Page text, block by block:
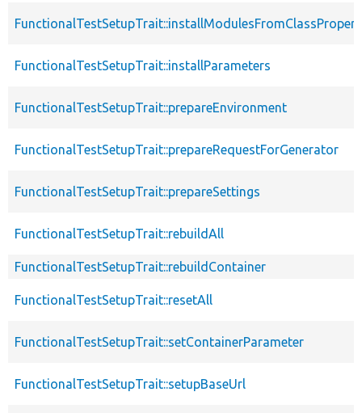
FunctionalTestSetupTrait::installParameters
FunctionalTestSetupTrait::prepareEnvironment
FunctionalTestSetupTrait::prepareRequestForGenerator
FunctionalTestSetupTrait::prepareSettings
FunctionalTestSetupTrait::rebuildAll
FunctionalTestSetupTrait::rebuildContainer
FunctionalTestSetupTrait::resetAll
FunctionalTestSetupTrait::setContainerParameter
FunctionalTestSetupTrait::setupBaseUrl